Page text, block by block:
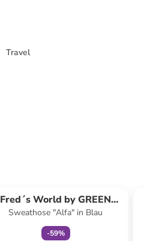
Travel
Fred´s World by GREEN
COTTON
Sweathose "Alfa" in Blau
-59%